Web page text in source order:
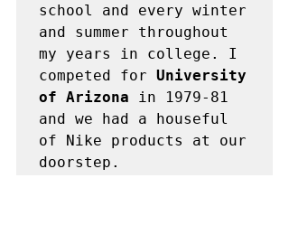
school and every winter
and summer throughout
my years in college. I
competed for University
of Arizona in 1979-81
and we had a houseful
of Nike products at our
doorstep.